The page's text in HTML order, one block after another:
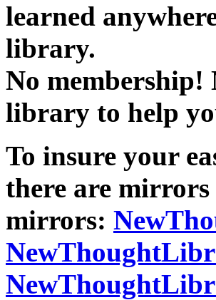
learned
library.
No membership!
library to help
To insure your
there are
mirrors: